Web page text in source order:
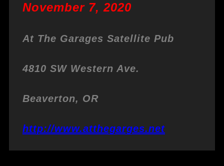
November 7, 2020
At The Garages Satellite Pub
4810 SW Western Ave.
Beaverton, OR
http://www.atthegarges.net